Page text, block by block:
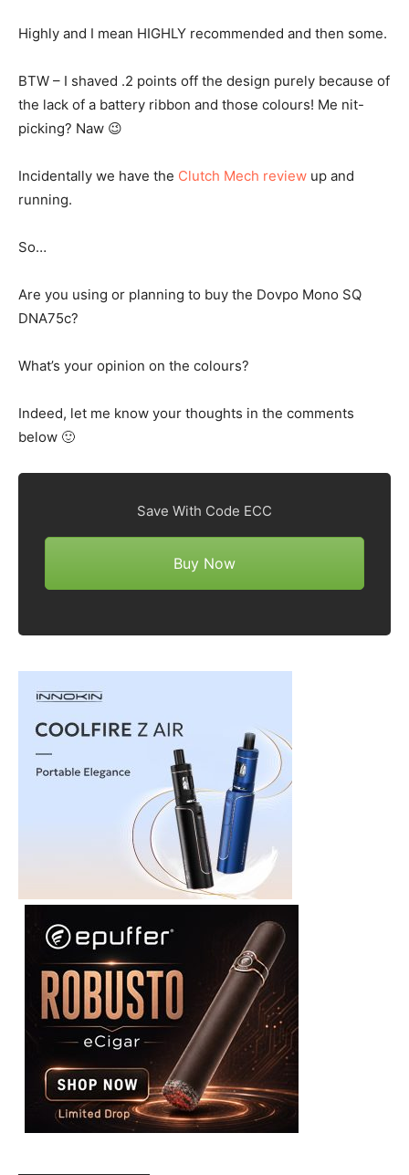
Highly and I mean HIGHLY recommended and then some.
BTW – I shaved .2 points off the design purely because of
the lack of a battery ribbon and those colours! Me nit-
picking? Naw 😉
Incidentally we have the Clutch Mech review up and
running.
So…
Are you using or planning to buy the Dovpo Mono SQ
DNA75c?
What’s your opinion on the colours?
Indeed, let me know your thoughts in the comments
below 🙂
Save With Code ECC
Buy Now